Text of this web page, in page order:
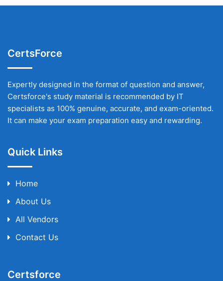
CertsForce
Expertly designed in the format of question and answer,
Certsforce's study material is recommended by IT
specialists as 100% genuine, accurate, and exam-oriented.
It can make your exam preparation easy and rewarding.
Quick Links
Home
About Us
All Vendors
Contact Us
Certsforce